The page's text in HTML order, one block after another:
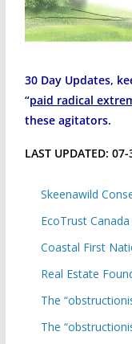
30 Day Updates,
“paid radical
these agitators.
LAST UPDATED:
Skeenawild
EcoTrust Canada
Coastal First
Real Estate
The
The